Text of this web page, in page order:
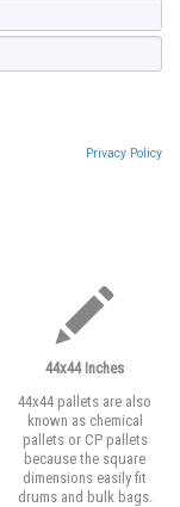
Privacy Policy
44x44 Inches
44x44 pallets are also
known as chemical
pallets or CP pallets
because the square
dimensions easily fit
drums and bulk bags.